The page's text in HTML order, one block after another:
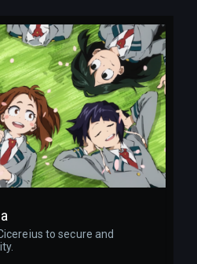
to secure and